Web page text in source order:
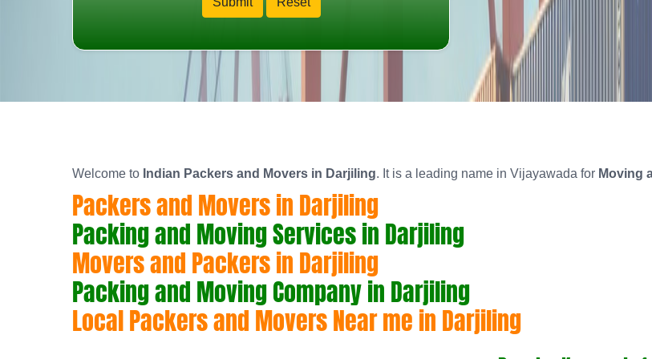
Welcome to Indian Packers and Movers in Darjiling. It is a leading name in Vijayawada for Moving
Packers and Movers in Darjiling
Packing and Moving Services in Darjiling
Movers and Packers in Darjiling
Packing and Moving Company in Darjiling
Local Packers and Movers Near me in Darjiling